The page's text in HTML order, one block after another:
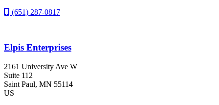
(651) 287-0817
Elpis Enterprises
2161 University Ave W
Suite 112
Saint Paul, MN 55114
US